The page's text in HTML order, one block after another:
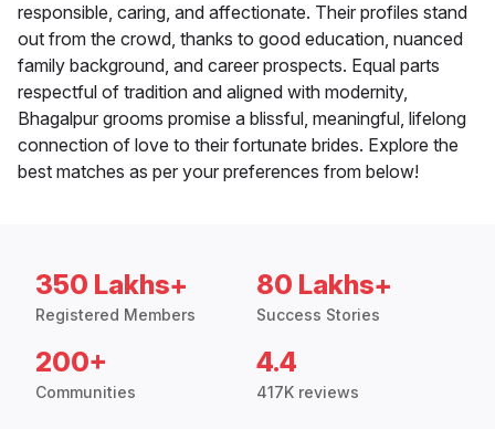
responsible, caring, and affectionate. Their profiles stand
out from the crowd, thanks to good education, nuanced
family background, and career prospects. Equal parts
respectful of tradition and aligned with modernity,
Bhagalpur grooms promise a blissful, meaningful, lifelong
connection of love to their fortunate brides. Explore the
best matches as per your preferences from below!
350 Lakhs+
Registered Members
80 Lakhs+
Success Stories
200+
Communities
4.4
417K reviews